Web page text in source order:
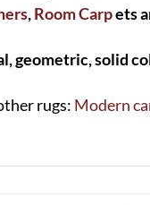
,Room Carpets
geometric, solid
rugs: Modern